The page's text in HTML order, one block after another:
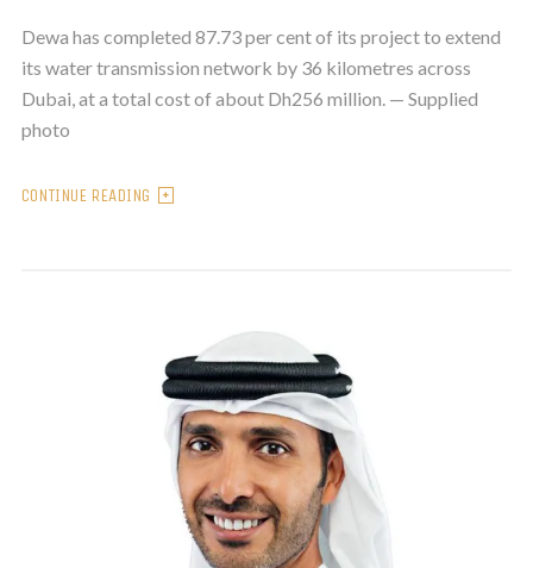
Dewa has completed 87.73 per cent of its project to extend
its water transmission network by 36 kilometres across
Dubai, at a total cost of about Dh256 million. — Supplied
photo
CONTINUE READING